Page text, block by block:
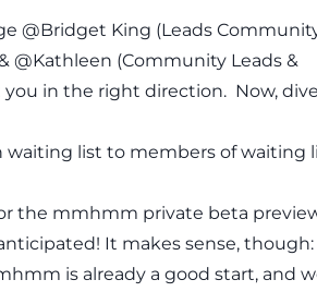
@Bridget King (Leads
@Kathleen (Community Leads &
you in the right direction. Now,
list to members of waiting
the mmhmm private beta
It makes sense,
is already a good start, and